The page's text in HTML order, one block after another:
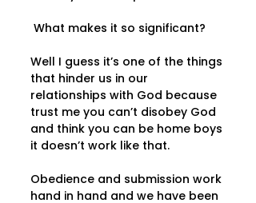
What makes it so significant?
Well I guess it’s one of the things
that hinder us in our
relationships with God because
trust me you can’t disobey God
and think you can be home boys
it doesn’t work like that.
Obedience and submission work
hand in hand and we have been